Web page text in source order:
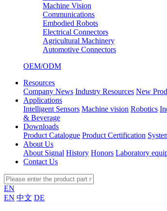
Machine Vision
Communications
Embodied Robots
Electrical Connectors
Agricultural Machinery
Automotive Connectors
OEM/ODM
Resources
Company News Industry Resources New
Applications
Intelligent Sensors Machine vision Robotics
& Beverage
Downloads
Product Catalogue Product Certification
About Us
About Signal History Honors Laboratory
Contact Us
EN
EN 中文 DE